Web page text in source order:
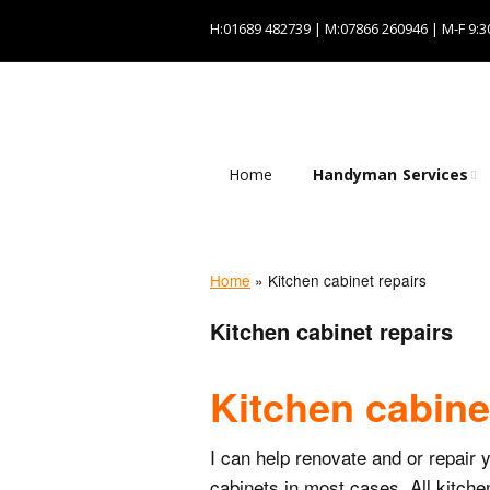
H:01689 482739 | M:07866 260946 | M-F
Home Handyman Services
Odd job services
Painting and
Electrical services
Home » Kitchen cabinet repairs
Kitchen cabinet repairs
Kitchen
I can help renovate and or repair